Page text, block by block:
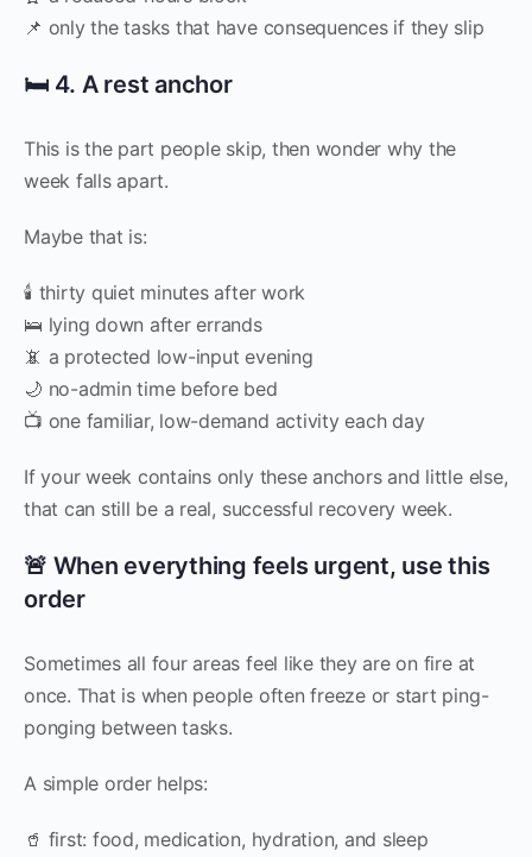
📌 only the tasks that have consequences if they slip
🛏️ 4. A rest anchor
This is the part people skip, then wonder why the
week falls apart.
Maybe that is:
🕯️ thirty quiet minutes after work
🛌 lying down after errands
📵 a protected low-input evening
🌙 no-admin time before bed
📺 one familiar, low-demand activity each day
If your week contains only these anchors and little else,
that can still be a real, successful recovery week.
🚨 When everything feels urgent, use this
order
Sometimes all four areas feel like they are on fire at
once. That is when people often freeze or start ping-
ponging between tasks.
A simple order helps:
🥤 first: food, medication, hydration, and sleep